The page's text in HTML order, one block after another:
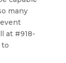
many
at #918-
to